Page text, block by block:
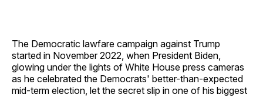
The Democratic lawfare campaign against Trump
started in November 2022, when President Biden,
glowing under the lights of White House press cameras
as he celebrated the Democrats' better-than-expected
mid-term election, let the secret slip in one of his biggest